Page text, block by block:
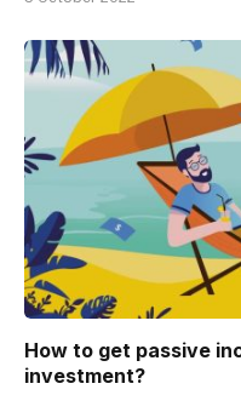
How to get passive
investment?